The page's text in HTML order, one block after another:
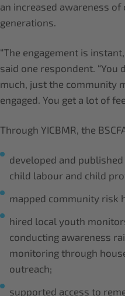
an increased awareness
generations.
“The engagement is
said one respondent. “You
much, just the community
engaged. You get a lot of
Through YICBMR, the
developed and
child labour and child
mapped community risk
hired local youth
conducting awareness
monitoring through
outreach;
supported access to